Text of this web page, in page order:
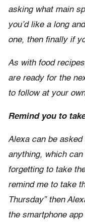
asking what main
you’d like a long
one, then finally if
As with food
are ready for the
to follow at your
Remind you to
Alexa can be
anything, which can
forgetting to take
remind me to take
Thursday” then
the smartphone